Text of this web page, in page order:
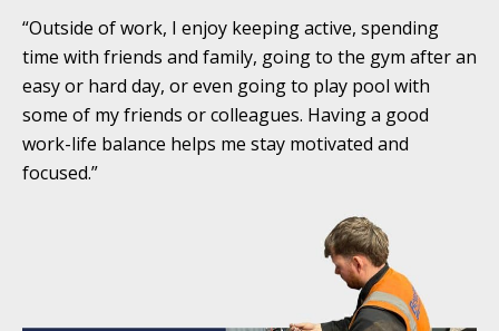
“Outside of work, I enjoy keeping active, spending
time with friends and family, going to the gym after an
easy or hard day, or even going to play pool with
some of my friends or colleagues. Having a good
work-life balance helps me stay motivated and
focused.”